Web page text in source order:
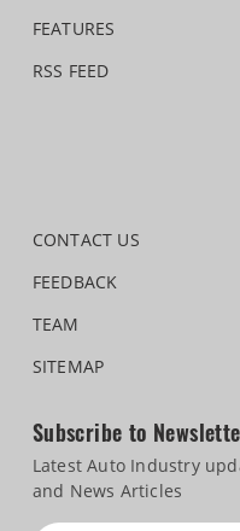
FEATURES
RSS FEED
CONTACT US
FEEDBACK
TEAM
SITEMAP
Subscribe to
Latest Auto Industry
and News Articles